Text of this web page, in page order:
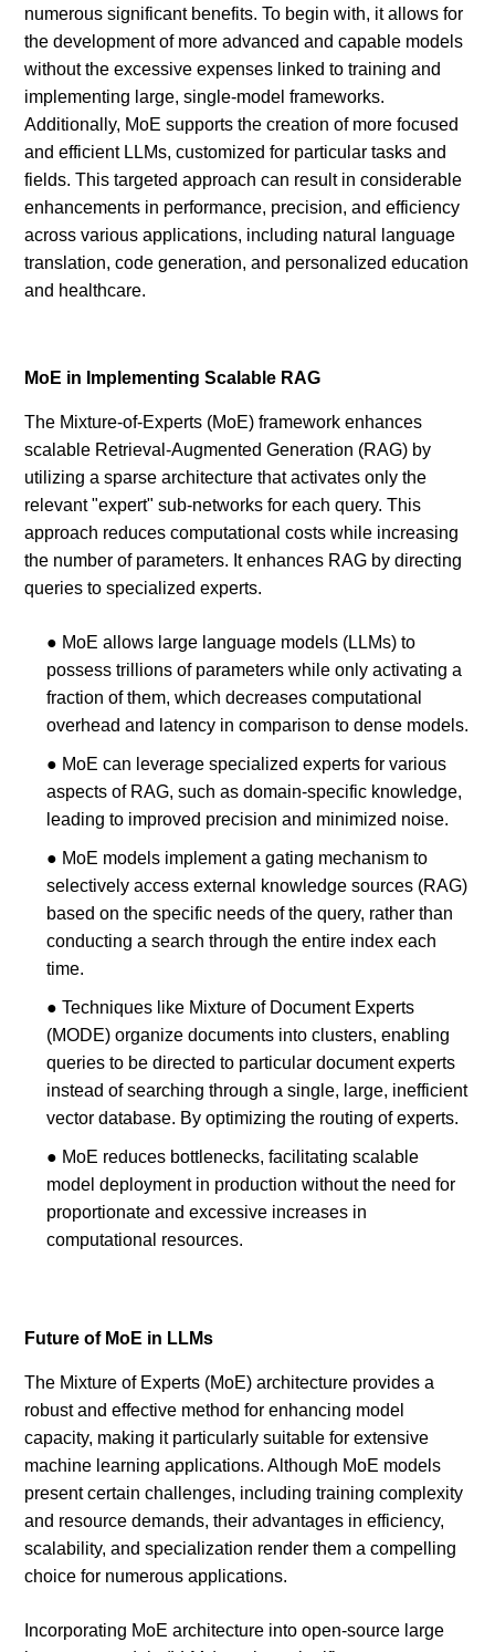
numerous significant benefits. To begin with, it allows for
the development of more advanced and capable models
without the excessive expenses linked to training and
implementing large, single-model frameworks.
Additionally, MoE supports the creation of more focused
and efficient LLMs, customized for particular tasks and
fields. This targeted approach can result in considerable
enhancements in performance, precision, and efficiency
across various applications, including natural language
translation, code generation, and personalized education
and healthcare.
MoE in Implementing Scalable RAG
The Mixture-of-Experts (MoE) framework enhances
scalable Retrieval-Augmented Generation (RAG) by
utilizing a sparse architecture that activates only the
relevant "expert" sub-networks for each query. This
approach reduces computational costs while increasing
the number of parameters. It enhances RAG by directing
queries to specialized experts.
● MoE allows large language models (LLMs) to
possess trillions of parameters while only activating a
fraction of them, which decreases computational
overhead and latency in comparison to dense models.
● MoE can leverage specialized experts for various
aspects of RAG, such as domain-specific knowledge,
leading to improved precision and minimized noise.
● MoE models implement a gating mechanism to
selectively access external knowledge sources (RAG)
based on the specific needs of the query, rather than
conducting a search through the entire index each
time.
● Techniques like Mixture of Document Experts
(MODE) organize documents into clusters, enabling
queries to be directed to particular document experts
instead of searching through a single, large, inefficient
vector database. By optimizing the routing of experts.
● MoE reduces bottlenecks, facilitating scalable
model deployment in production without the need for
proportionate and excessive increases in
computational resources.
Future of MoE in LLMs
The Mixture of Experts (MoE) architecture provides a
robust and effective method for enhancing model
capacity, making it particularly suitable for extensive
machine learning applications. Although MoE models
present certain challenges, including training complexity
and resource demands, their advantages in efficiency,
scalability, and specialization render them a compelling
choice for numerous applications.
Incorporating MoE architecture into open-source large